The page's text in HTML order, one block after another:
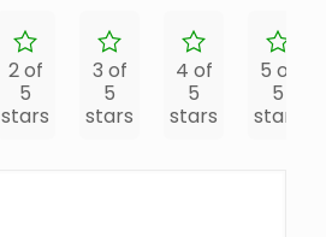
2 of
5
stars
3 of
5
stars
4 of
5
stars
5 of
5
stars